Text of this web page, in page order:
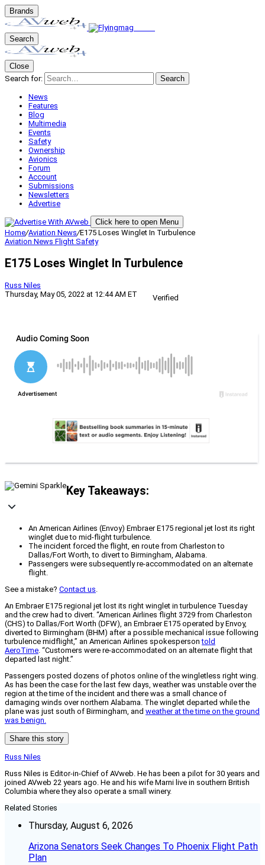
Brands
Search
Close
Search for:
Search
News
Features
Blog
Multimedia
Events
Safety
Ownership
Avionics
Forum
Account
Submissions
Newsletters
Advertise
Click here to open Menu
Home/Aviation News/E175 Loses Winglet In Turbulence
Aviation News Flight Safety
E175 Loses Winglet In Turbulence
Russ Niles
Thursday, May 05, 2022 at 12:44 AM ET
Verified
Key Takeaways:
An American Airlines (Envoy) Embraer E175 regional jet lost its right
winglet due to mid-flight turbulence.
The incident forced the flight, en route from Charleston to
Dallas/Fort Worth, to divert to Birmingham, Alabama.
Passengers were subsequently re-accommodated on an alternate
flight.
See a mistake? Contact us.
An Embraer E175 regional jet lost its right winglet in turbulence Tuesday
and the crew had to divert. “American Airlines flight 3729 from Charleston
(CHS) to Dallas/Fort Worth (DFW), an Embraer E175 operated by Envoy,
diverted to Birmingham (BHM) after a possible mechanical issue following
turbulence midflight,” an American Airlines spokespersontold
AeroTime. “Customers were re-accommodated on an alternate flight that
departed last night.”
Passengers posted dozens of photos online of the wingletless right wing.
As has been the case for the last few days, weather was unstable over the
region at the time of the incident and there was a small chance of
damaging winds over northern Alabama. The winglet departed while the
plane was just south of Birmingham, and weather at the time on the ground
was benign.
Share this story
Russ Niles
Russ Niles is Editor-in-Chief of AVweb. He has been a pilot for 30 years and
joined AVweb 22 years ago. He and his wife Marni live in southern British
Columbia where they also operate a small winery.
Related Stories
Thursday, August 6, 2026
Arizona Senators Seek Changes To Phoenix Flight Path
Plan